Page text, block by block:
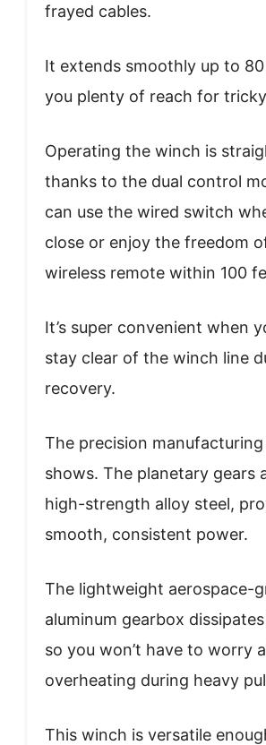
frayed cables.
It extends smoothly up to
you plenty of reach for
Operating the winch is
thanks to the dual control
can use the wired switch
close or enjoy the freedom
wireless remote within 100
It’s super convenient when
stay clear of the winch line
recovery.
The precision
shows. The planetary gears
high-strength alloy steel,
smooth, consistent power.
The lightweight aerospace-
aluminum gearbox
so you won’t have to worry
overheating during heavy
This winch is versatile